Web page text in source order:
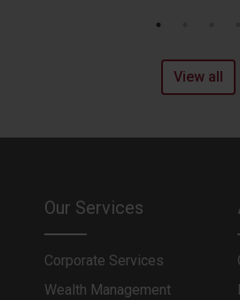
View all
Our Services
Corporate Services
Wealth Management